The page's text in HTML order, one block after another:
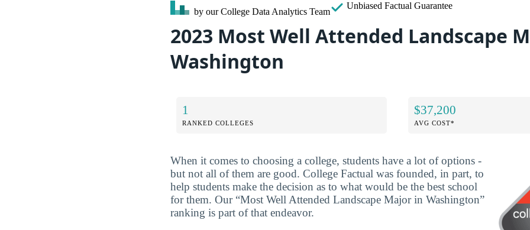
by our College Data Analytics Team
Unbiased Factual Guarantee
2023 Most Well Attended Landscape
Washington
1
RANKED COLLEGES
$37,200
AVG COST*
When it comes to choosing a college, students have a lot of options -
but not all of them are good. College Factual was founded, in part, to
help students make the decision as to what would be the best school
for them. Our “Most Well Attended Landscape Major in Washington”
ranking is part of that endeavor.